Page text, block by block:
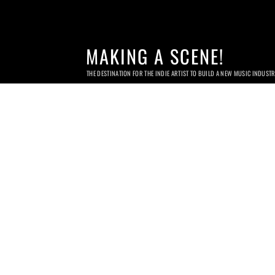
MAKING A SCENE!
THE DESTINATION FOR THE INDIE ARTIST TO BUILD A NEW MUSIC